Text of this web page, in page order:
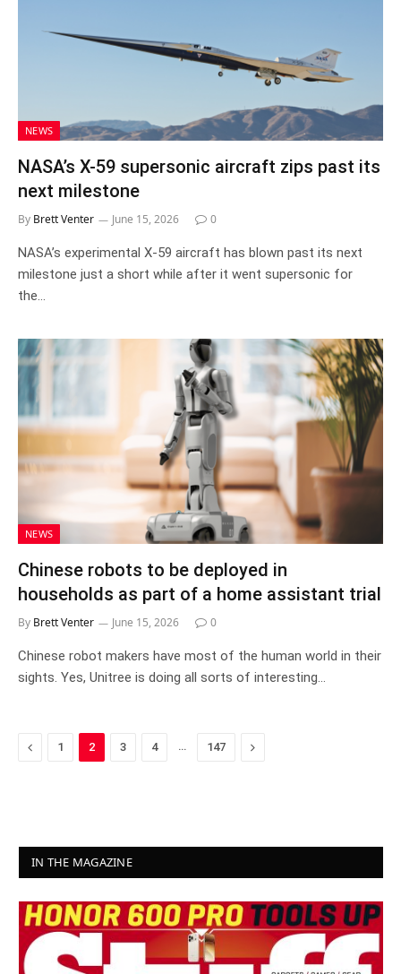
NEWS
NASA’s X-59 supersonic aircraft zips past its
next milestone
By Brett Venter June 15, 2026 0
NASA’s experimental X-59 aircraft has blown past its next
milestone just a short while after it went supersonic for
the…
NEWS
Chinese robots to be deployed in
households as part of a home assistant trial
By Brett Venter June 15, 2026 0
Chinese robot makers have most of the human world in their
sights. Yes, Unitree is doing all sorts of interesting…
Previous
1 2 3 4 … 147 Next
IN THE MAGAZINE